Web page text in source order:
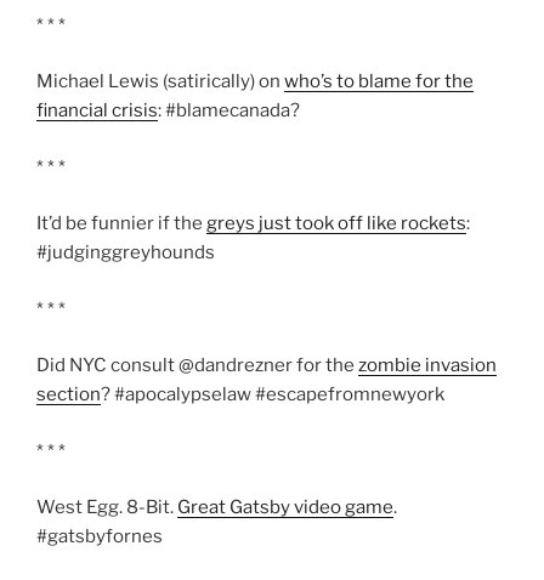
* * *
Michael Lewis (satirically) on who’s to blame for the
financial crisis: #blamecanada?
* * *
It’d be funnier if the greys just took off like rockets:
#judginggreyhounds
* * *
Did NYC consult @dandrezner for the zombie invasion
section? #apocalypselaw #escapefromnewyork
* * *
West Egg. 8-Bit. Great Gatsby video game.
#gatsbyfornes